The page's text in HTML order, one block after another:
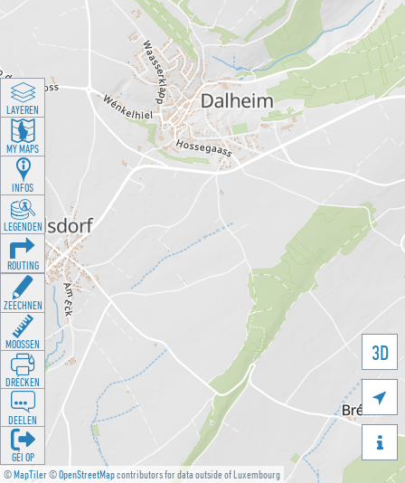
©MapTiler©OpenStreetMapcontributors for data outside of Luxembourg
3D


LAYEREN
MY MAPS
INFOS
LEGENDEN
ROUTING
ZEECHNEN
MOOSSEN
DRÉCKEN
DEELEN
GÉI OP